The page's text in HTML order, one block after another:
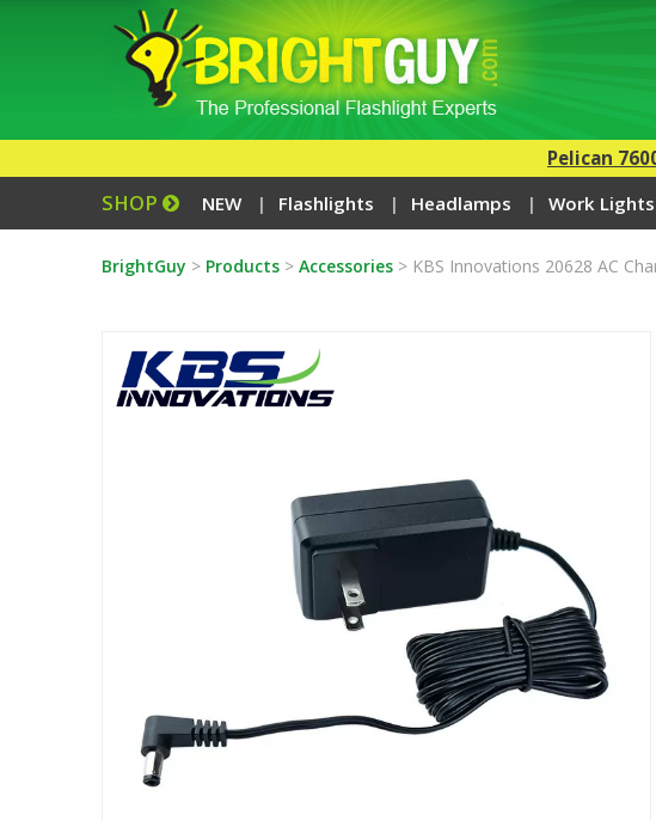
Pelican
SHOP NEW Flashlights Headlamps Work Lights
BrightGuy > Products> Accessories> KBS Innovations 20628 AC